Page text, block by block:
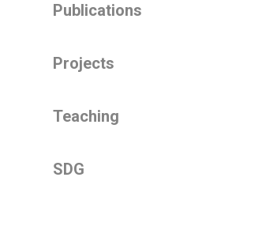
Publications
Projects
Teaching
SDG